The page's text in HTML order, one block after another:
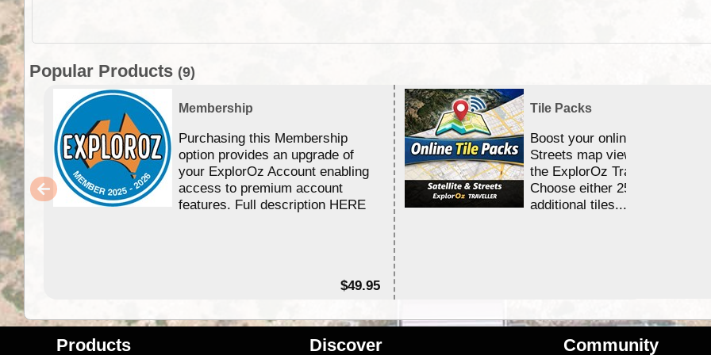
Popular Products (9)
Membership
Purchasing this Membership
option provides an upgrade of
your ExplorOz Account enabling
access to premium account
features. Full description HERE
$49.95
Tile Packs
Boost your online Satellite &
Streets map viewing allocation
the ExplorOz Traveller app.
Choose either 25,000 or
additional tiles....
Products Discover Community